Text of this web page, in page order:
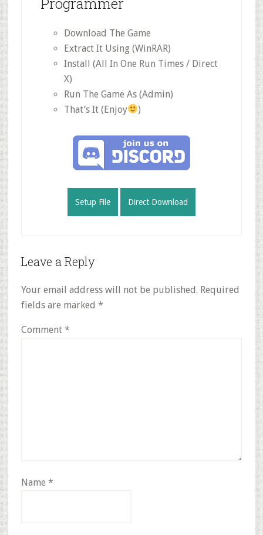
Download The Game
Extract It Using (WinRAR)
Install (All In One Run Times / Direct
X)
Run The Game As (Admin)
That’s It (Enjoy
)
Setup File Direct Download
Reader
Leave a Reply
Your email address will not be published. Required
fields are marked *
Comment *
Name *